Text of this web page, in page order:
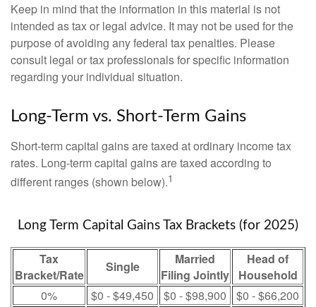
Keep in mind that the information in this material is not
intended as tax or legal advice. It may not be used for the
purpose of avoiding any federal tax penalties. Please
consult legal or tax professionals for specific information
regarding your individual situation.
Long-Term vs. Short-Term Gains
Short-term capital gains are taxed at ordinary income tax
rates. Long-term capital gains are taxed according to
different ranges (shown below).1
Long Term Capital Gains Tax Brackets (for 2025)
Tax
Bracket/Rate
Single
Married
Filing Jointly
Head of
Household
0%
$0 - $49,450 $0 - $98,900
$0 - $66,200